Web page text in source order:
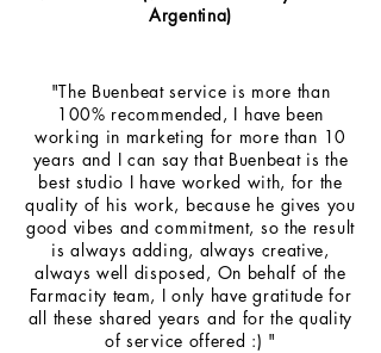
Argentina)
"The Buenbeat service is more than
100% recommended, I have been
working in marketing for more than 10
years and I can say that Buenbeat is the
best studio I have worked with, for the
quality of his work, because he gives you
good vibes and commitment, so the result
is always adding, always creative,
always well disposed, On behalf of the
Farmacity team, I only have gratitude for
all these shared years and for the quality
of service offered :) "